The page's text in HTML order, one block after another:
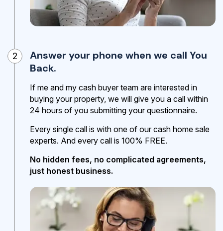
2
Answer your phone when we call You
Back.
If me and my cash buyer team are interested in
buying your property, we will give you a call within
24 hours of you submitting your questionnaire.
Every single call is with one of our cash home sale
experts. And every call is 100% FREE.
No hidden fees, no complicated agreements,
just honest business.